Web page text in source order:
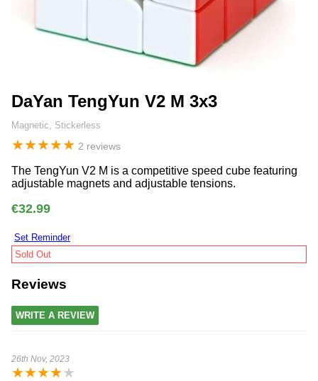
DaYan TengYun V2 M 3x3
Magnetic, Stickerless
★★★★★ 2 reviews
The TengYun V2 M is a competitive speed cube featuring
adjustable magnets and adjustable tensions.
€32.99
Set Reminder
Sold Out
Reviews
WRITE A REVIEW
26th Nov, 2023
★★★★★